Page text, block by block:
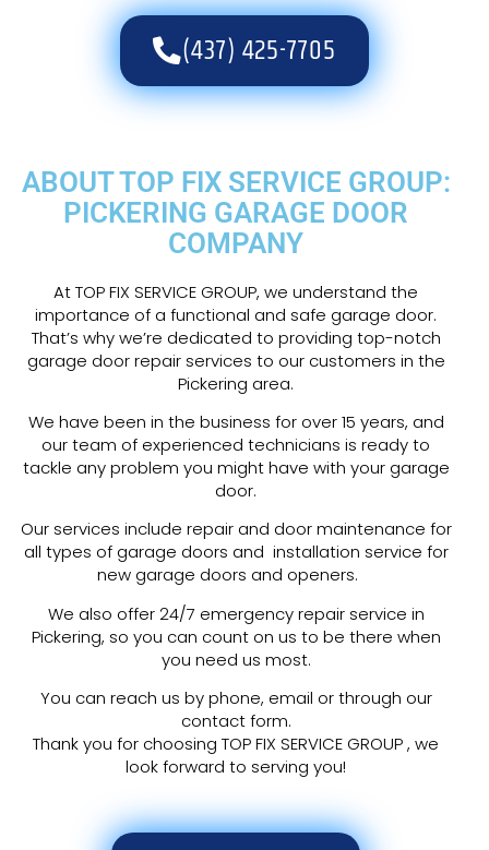
(437) 425-7705
ABOUT TOP FIX SERVICE GROUP:
PICKERING GARAGE DOOR
COMPANY
At TOP FIX SERVICE GROUP, we understand the
importance of a functional and safe garage door.
That’s why we’re dedicated to providing top-notch
garage door repair services to our customers in the
Pickering area.
We have been in the business for over 15 years, and
our team of experienced technicians is ready to
tackle any problem you might have with your garage
door.
Our services include repair and door maintenance for
all types of garage doors and installation service for
new garage doors and openers.
We also offer 24/7 emergency repair service in
Pickering, so you can count on us to be there when
you need us most.
You can reach us by phone, email or through our
contact form.
Thank you for choosing TOP FIX SERVICE GROUP , we
look forward to serving you!